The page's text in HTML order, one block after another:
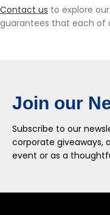
Contact us to explore
guarantees that each of
Join our
Subscribe to our
corporate
event or as a